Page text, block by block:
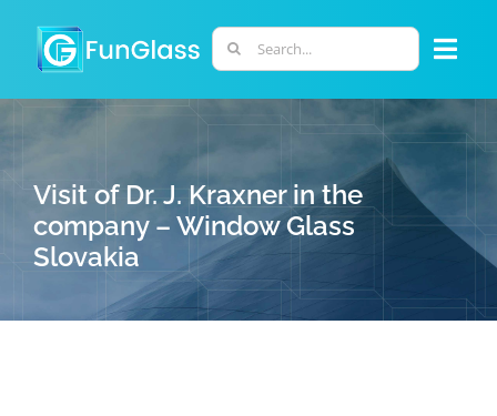
content
Search
for:
PHD PROGRAM
RESEARCH
Visit of Dr. J. Kraxner in the
company – Window Glass
Slovakia